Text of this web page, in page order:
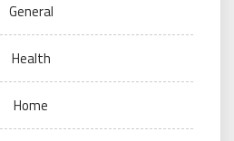
General
Health
Home